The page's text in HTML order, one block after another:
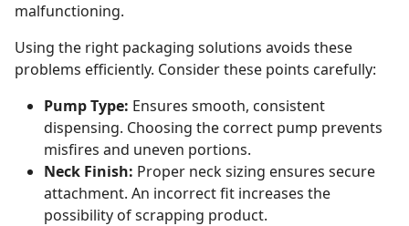
malfunctioning.
Using the right packaging solutions avoids these
problems efficiently. Consider these points carefully:
Pump Type: Ensures smooth, consistent
dispensing. Choosing the correct pump prevents
misfires and uneven portions.
Neck Finish: Proper neck sizing ensures secure
attachment. An incorrect fit increases the
possibility of scrapping product.